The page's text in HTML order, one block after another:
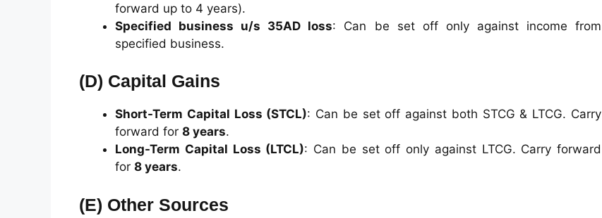
forward up to 4 years).
Specified business u/s 35AD loss: Can be set off only against income from
specified business.
(D) Capital Gains
Short-Term Capital Loss (STCL): Can be set off against both STCG & LTCG. Carry
forward for 8 years.
Long-Term Capital Loss (LTCL): Can be set off only against LTCG. Carry forward
for 8 years.
(E) Other Sources